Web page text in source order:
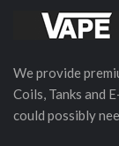
We provide
Coils, Tanks and
could possibly